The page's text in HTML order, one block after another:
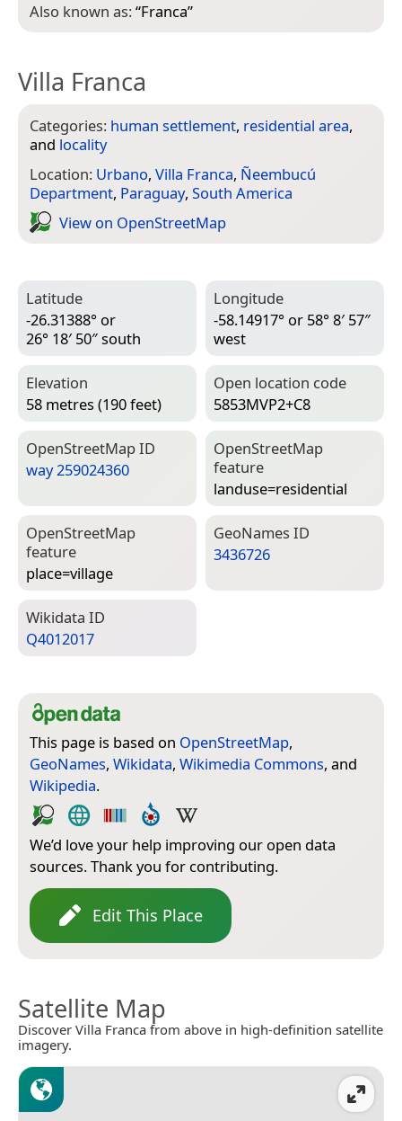
Also known as:“Franca”
Villa Franca
Categories: human settlement, residential area,
and locality
Location: Urbano, Villa Franca, Ñeembucú
Department, Paraguay, South America
View on Open­Street­Map
Latitude
-26.31388° or
26° 18′ 50″ south
Longitude
-58.14917° or 58° 8′ 57″
west
Elevation
58 metres (190 feet)
Open location code
5853MVP2+C8
Open­Street­Map ID
way 259024360
Open­Street­Map
feature
landuse=­residential
Open­Street­Map
feature
place=­village
Geo­Names ID
3436726
Wiki­data ID
Q4012017
This page is based on OpenStreetMap,
GeoNames, Wikidata, Wikimedia Commons, and
Wikipedia.
We’d love your help improving our open data
sources. Thank you for contributing.
Edit This Place
Satellite Map
Discover Villa Franca from above in high-definition satellite
imagery.